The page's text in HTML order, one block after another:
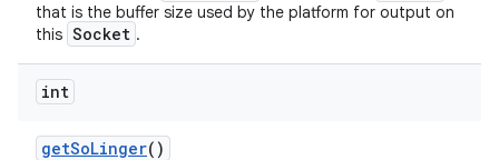
that is the buffer size used by the platform for output on
this Socket .
int
getSoLinger()